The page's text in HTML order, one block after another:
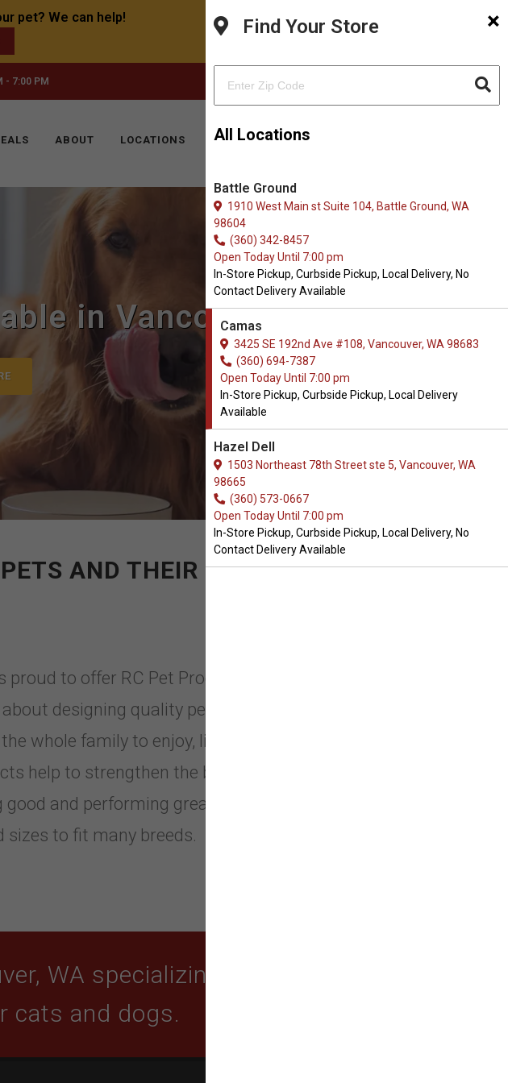
- 7:00 PM
ABOUT LOCATIONS KITTY HOTEL
×
Find Your Store
All Locations
Battle Ground
1910 West Main st Suite 104, Battle Ground, WA
98604
(360) 342-8457
Open Today Until 7:00 pm
In-Store Pickup, Curbside Pickup, Local Delivery, No
Contact Delivery Available
Camas
3425 SE 192nd Ave #108, Vancouver, WA 98683
(360) 694-7387
Open Today Until 7:00 pm
In-Store Pickup, Curbside Pickup, Local Delivery
Available
Hazel Dell
1503 Northeast 78th Street ste 5, Vancouver, WA
98665
(360) 573-0667
Open Today Until 7:00 pm
In-Store Pickup, Curbside Pickup, Local Delivery, No
Contact Delivery Available
in Vancouver, WA
AND THEIR GUARDIAN
to offer RC Pet Products in Vancouver,
designing quality pet products you can trust for
whole family to enjoy, live, lead and love a happier
help to strengthen the bond between pets and
and performing great. We offer a wide selection
sizes to fit many breeds.
WA specializing in quality food,
cats and dogs.